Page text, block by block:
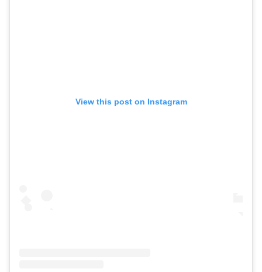
View this post on Instagram